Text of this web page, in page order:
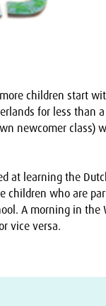
children start
for less than
newcomer class)
at learning the
children who are
A morning in the
vice versa.